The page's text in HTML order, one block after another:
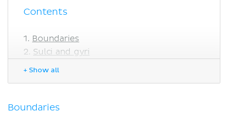
Contents
Boundaries
Sulci and gyri
occipital lobe
+ Show all
Boundaries